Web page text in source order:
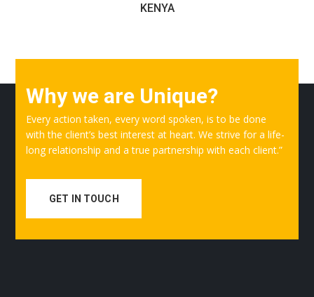
KENYA
Why we are Unique?
Every action taken, every word spoken, is to be done
with the client’s best interest at heart. We strive for a life-
long relationship and a true partnership with each client.”
GET IN TOUCH